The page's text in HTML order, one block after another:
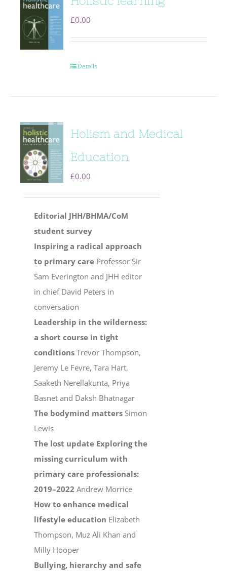
£0.00
Details
Holism and Medical
Education
£0.00
Editorial JHH/BHMA/CoM
student survey
Inspiring a radical approach
to primary care Professor Sir
Sam Everington and JHH editor
in chief David Peters in
conversation
Leadership in the wilderness:
a short course in tight
conditionsTrevor Thompson,
Jeremy Le Fevre, Tara Hart,
Saaketh Nerellakunta, Priya
Basnet and Daksh Bhatnagar
The bodymind matters Simon
Lewis
The lost update Exploring the
missing curriculum with
primary care professionals:
2019–2022 Andrew Morrice
How to enhance medical
lifestyle education Elizabeth
Thompson, Muz Ali Khan and
Milly Hooper
Bullying, hierarchy and safe